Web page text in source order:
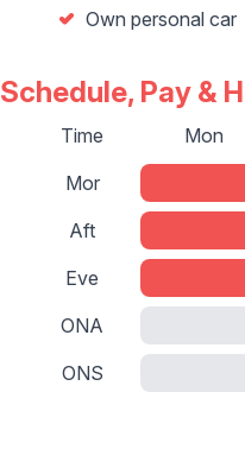
Own personal car
Schedule, Pay &
Time Mon
Mor
Aft
Eve
ONA
ONS